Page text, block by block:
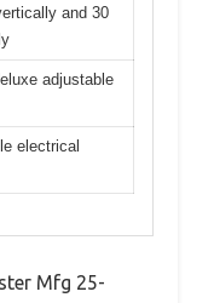
and 30
adjustable
electrical
Mfg 25-